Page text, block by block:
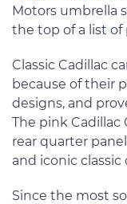
Motors umbrella
the top of a list
Classic Cadillac
because of their
designs, and
The pink
rear quarter
and iconic classic
Since the most